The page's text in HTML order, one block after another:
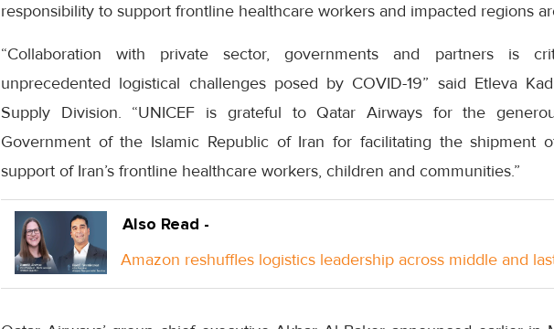
responsibility to support frontline healthcare workers and impacted regions
“Collaboration with private sector, governments and partners is
unprecedented logistical challenges posed by COVID-19” said Etleva
Supply Division. “UNICEF is grateful to Qatar Airways for the
Government of the Islamic Republic of Iran for facilitating the shipment
support of Iran’s frontline healthcare workers, children and communities.”
Also Read -
Amazon reshuffles logistics leadership across middle and